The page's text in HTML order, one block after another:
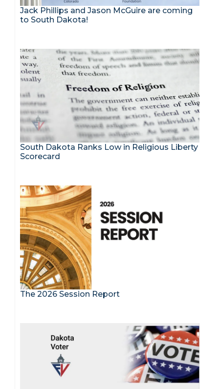
Jack Phillips and Jason McGuire are coming
to South Dakota!
South Dakota Ranks Low in Religious Liberty
Scorecard
The 2026 Session Report